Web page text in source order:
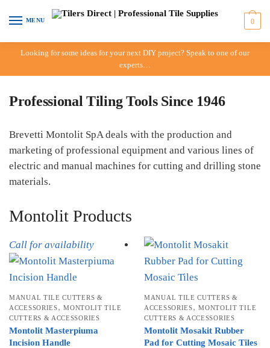
Skip to navigation
Skip to content
MENU 0
Looking for some ideas for your next DIY project? Speak to one of our
experts…
Professional Tiling Tools Since 1946
Brevetti Montolit SpA deals with the production and
marketing of professional equipment and various lines of
electric and manual machines for cutting and drilling stone
materials.
Montolit Products
Call for availability
MANUAL TILE CUTTERS &
ACCESSORIES,MONTOLIT TILE
CUTTERS & ACCESSORIES
Montolit Masterpiuma
Incision Handle
MANUAL TILE CUTTERS &
ACCESSORIES,MONTOLIT TILE
CUTTERS & ACCESSORIES
Montolit Mosakit Rubber
Pad for Cutting Mosaic Tiles